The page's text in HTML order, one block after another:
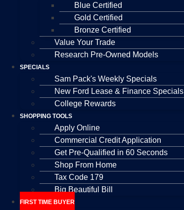
Blue Certified
Gold Certified
Bronze Certified
Value Your Trade
Research Pre-Owned Models
SPECIALS
Sam Pack's Weekly Specials
New Ford Lease & Finance Specials
College Rewards
SHOPPING TOOLS
Apply Online
Commercial Credit Application
Get Pre-Qualified in 60 Seconds
Shop From Home
Tax Code 179
Big Beautiful Bill
FIRST TIME BUYER